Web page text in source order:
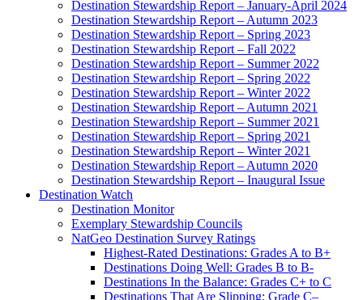
Destination Stewardship Report – January-April 2024
Destination Stewardship Report – Autumn 2023
Destination Stewardship Report – Spring 2023
Destination Stewardship Report – Fall 2022
Destination Stewardship Report – Summer 2022
Destination Stewardship Report – Spring 2022
Destination Stewardship Report – Winter 2022
Destination Stewardship Report – Autumn 2021
Destination Stewardship Report – Summer 2021
Destination Stewardship Report – Spring 2021
Destination Stewardship Report – Winter 2021
Destination Stewardship Report – Autumn 2020
Destination Stewardship Report – Inaugural Issue
Destination Watch
Destination Monitor
Exemplary Stewardship Councils
NatGeo Destination Survey Ratings
Highest-Rated Destinations: Grades A to B+
Destinations Doing Well: Grades B to B-
Destinations In the Balance: Grades C+ to C
Destinations That Are Slipping: Grade C–